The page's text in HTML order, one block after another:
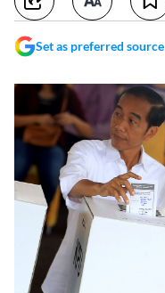
Set as preferred source